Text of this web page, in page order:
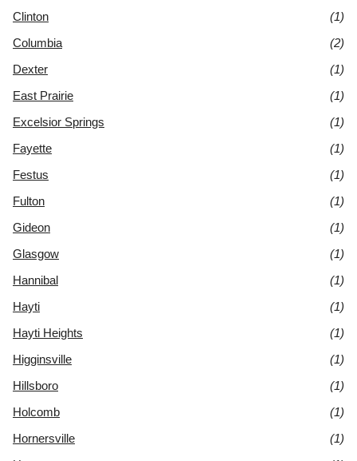
Clinton
(1)
Columbia
(2)
Dexter
(1)
East Prairie
(1)
Excelsior Springs
(1)
Fayette
(1)
Festus
(1)
Fulton
(1)
Gideon
(1)
Glasgow
(1)
Hannibal
(1)
Hayti
(1)
Hayti Heights
(1)
Higginsville
(1)
Hillsboro
(1)
Holcomb
(1)
Hornersville
(1)